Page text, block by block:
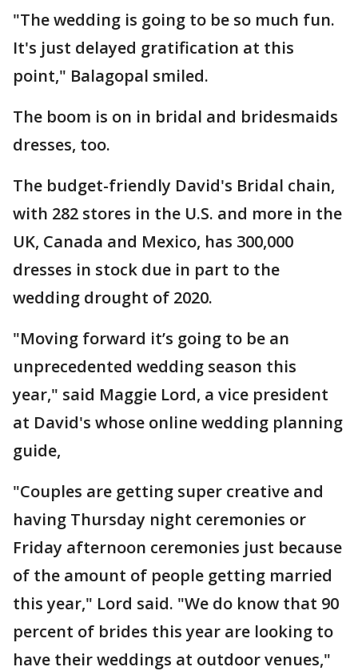
"The wedding is going to be so much fun.
It's just delayed gratification at this
point," Balagopal smiled.
The boom is on in bridal and bridesmaids
dresses, too.
The budget-friendly David's Bridal chain,
with 282 stores in the U.S. and more in the
UK, Canada and Mexico, has 300,000
dresses in stock due in part to the
wedding drought of 2020.
"Moving forward it’s going to be an
unprecedented wedding season this
year," said Maggie Lord, a vice president
at David's whose online wedding planning
guide,
"Couples are getting super creative and
having Thursday night ceremonies or
Friday afternoon ceremonies just because
of the amount of people getting married
this year," Lord said. "We do know that 90
percent of brides this year are looking to
have their weddings at outdoor venues,"